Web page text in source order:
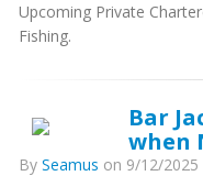
Upcoming Private
Fishing.
Bar
when
By Seamus on 9/12/2025